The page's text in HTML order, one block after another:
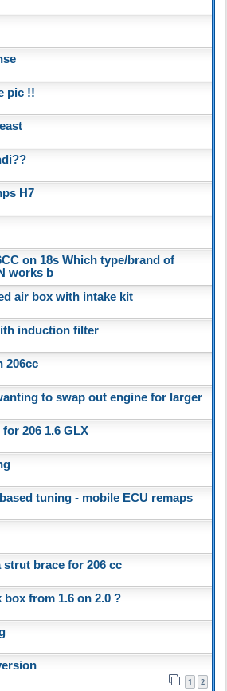
pic !!
H7
on 18s Which type/brand of
works b
air box with intake kit
induction filter
206cc
to swap out engine for larger
206 1.6 GLX
tuning - mobile ECU remaps
strut brace for 206 cc
box from 1.6 on 2.0 ?
1 2